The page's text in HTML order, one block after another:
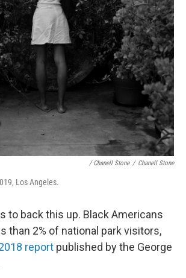
/ Chanell Stone / Chanell Stone
Los Angeles.
to back this up. Black Americans
than 2% of national park visitors,
report published by the George